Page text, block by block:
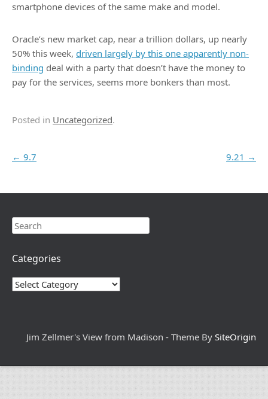
smartphone devices of the same make and model.
Oracle’s new market cap, near a trillion dollars, up nearly
50% this week, driven largely by this one apparently non-
binding deal with a party that doesn’t have the money to
pay for the services, seems more bonkers than most.
Posted in Uncategorized.
Post navigation
← 9.7 9.21 →
Search
Categories
Categories
Jim Zellmer's View from Madison - Theme By SiteOrigin